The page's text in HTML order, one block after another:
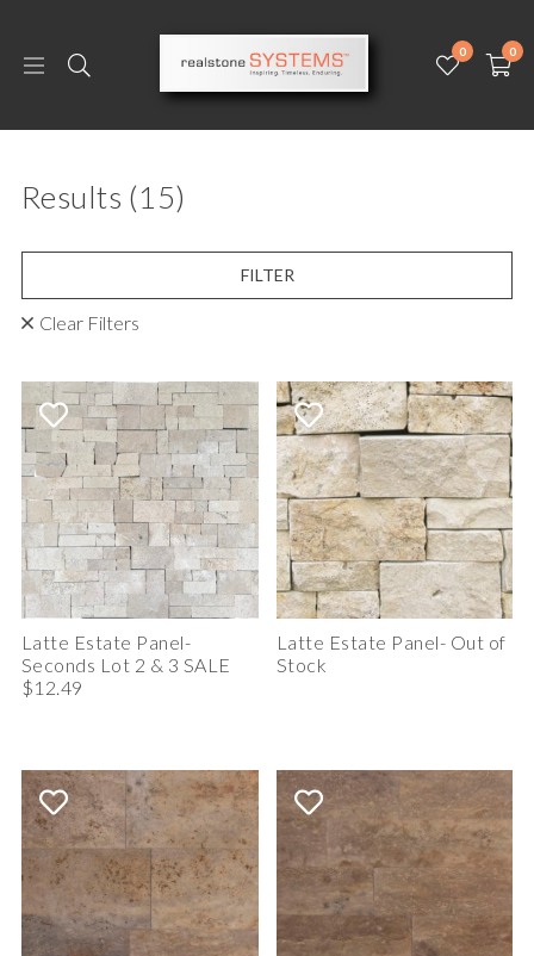
0 0
Results (15)
FILTER
Clear Filters
Latte Estate Panel-
Seconds Lot 2 & 3 SALE
$12.49
Latte Estate Panel- Out of
Stock